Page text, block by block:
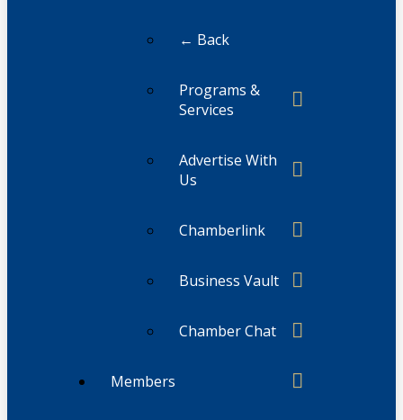
← Back
Programs &
Services
Advertise With
Us
Chamberlink
Business Vault
Chamber Chat
Members